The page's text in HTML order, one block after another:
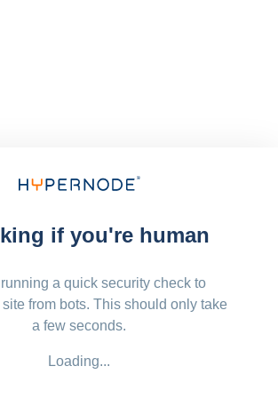
if you're human
a quick security check to
site from bots. This should only take
a few seconds.
Loading...